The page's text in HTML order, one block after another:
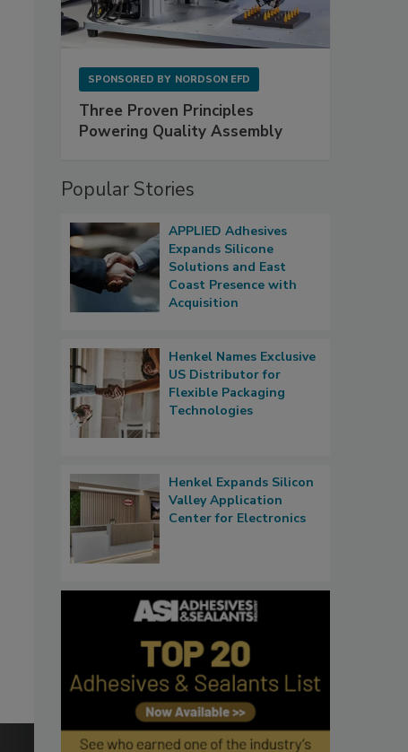
SPONSORED BY NORDSON EFD
Three Proven Principles
Powering Quality Assembly
Popular Stories
APPLIED Adhesives
Expands Silicone
Solutions and East
Coast Presence with
Acquisition
Henkel Names Exclusive
US Distributor for
Flexible Packaging
Technologies
Henkel Expands Silicon
Valley Application
Center for Electronics